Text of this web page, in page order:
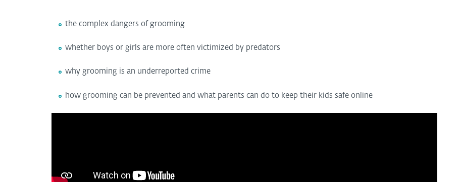
the complex dangers of grooming
whether boys or girls are more often victimized by predators
why grooming is an underreported crime
how grooming can be prevented and what parents can do to keep their kids safe online